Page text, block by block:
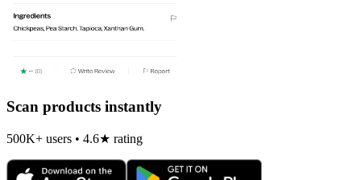
Scan products instantly
500K+ users • 4.6★ rating